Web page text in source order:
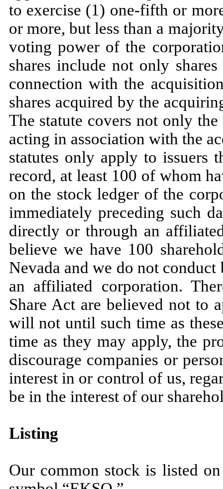
to exercise (1) one-fifth or
or more, but less than a
voting power of the
shares include not only
connection with the
shares acquired by the
The statute covers not only
acting in association with the
statutes only apply to issuers
record, at least 100 of whom
on the stock ledger of the
immediately preceding such
directly or through an
believe we have 100
Nevada and we do not
an affiliated corporation.
Share Act are believed not to
will not until such time as
time as they may apply, the
discourage companies or
interest in or control of us,
be in the interest of our
Listing
Our common stock is listed